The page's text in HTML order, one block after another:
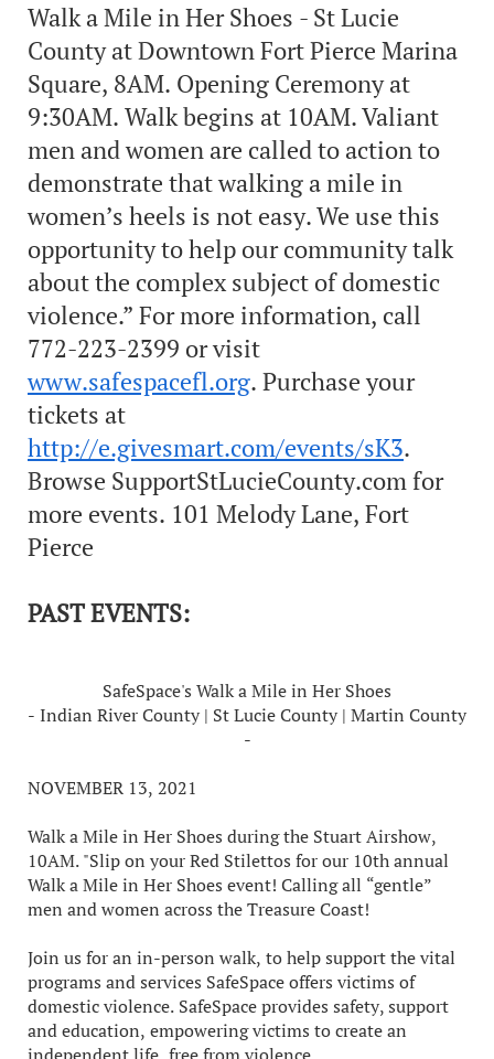
Walk a Mile in Her Shoes - St Lucie
County at Downtown Fort Pierce Marina
Square, 8AM. Opening Ceremony at
9:30AM. Walk begins at 10AM. Valiant
men and women are called to action to
demonstrate that walking a mile in
women’s heels is not easy. We use this
opportunity to help our community talk
about the complex subject of domestic
violence.” For more information, call
772-223-2399 or visit
www.safespacefl.org. Purchase your
tickets at
http://e.givesmart.com/events/sK3.
Browse SupportStLucieCounty.com for
more events. 101 Melody Lane, Fort
Pierce
PAST EVENTS:
SafeSpace's Walk a Mile in Her Shoes
- Indian River County | St Lucie County | Martin County
-
NOVEMBER 13, 2021
Walk a Mile in Her Shoes during the Stuart Airshow,
10AM. "Slip on your Red Stilettos for our 10th annual
Walk a Mile in Her Shoes event! Calling all “gentle”
men and women across the Treasure Coast!
Join us for an in-person walk, to help support the vital
programs and services SafeSpace offers victims of
domestic violence. SafeSpace provides safety, support
and education, empowering victims to create an